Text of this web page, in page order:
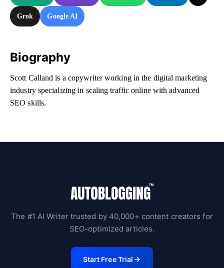
Grok Google AI
Biography
Scott Calland is a copywriter working in the digital marketing
industry specializing in scaling traffic online with advanced
SEO skills.
The #1 AI Writer trusted by 40,000+ content creators for
SEO-optimized articles.
Start Free Trial